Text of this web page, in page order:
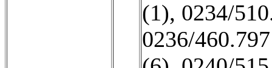
(1), 0234/
0236/